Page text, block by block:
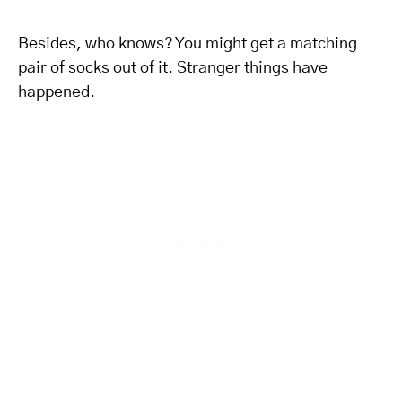
Besides, who knows? You might get a matching
pair of socks out of it. Stranger things have
happened.